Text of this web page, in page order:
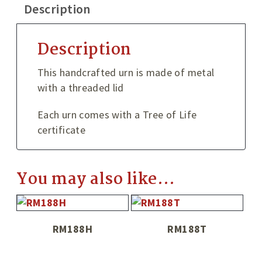
Description
Description
This handcrafted urn is made of metal
with a threaded lid
Each urn comes with a Tree of Life
certificate
You may also like…
RM188H RM188T